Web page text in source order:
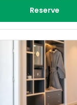
Reserve